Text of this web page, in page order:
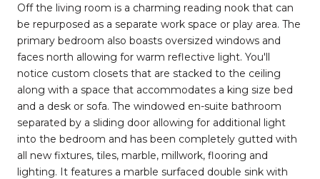
Off the living room is a charming reading nook that can
be repurposed as a separate work space or play area. The
primary bedroom also boasts oversized windows and
faces north allowing for warm reflective light. You'll
notice custom closets that are stacked to the ceiling
along with a space that accommodates a king size bed
and a desk or sofa. The windowed en-suite bathroom
separated by a sliding door allowing for additional light
into the bedroom and has been completely gutted with
all new fixtures, tiles, marble, millwork, flooring and
lighting. It features a marble surfaced double sink with